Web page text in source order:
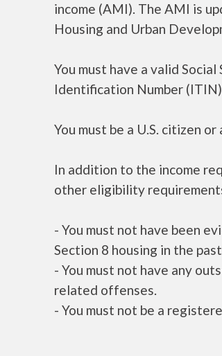
income (AMI). The AMI is
Housing and Urban
You must have a valid
Identification Number
You must be a U.S. citizen
In addition to the income
other eligibility
- You must not have been
Section 8 housing in the
- You must not have any
related offenses.
- You must not be a